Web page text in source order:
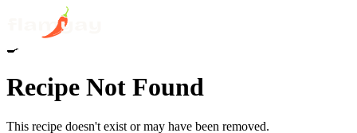
🍳
Recipe Not Found
This recipe doesn't exist or may have been removed.